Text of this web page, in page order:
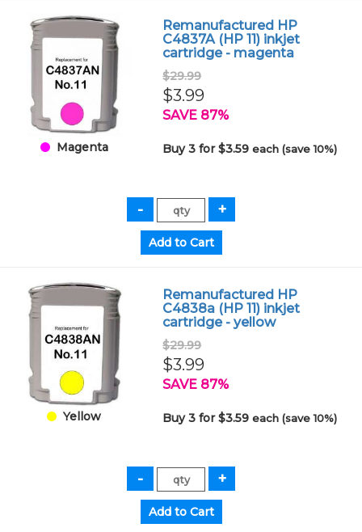
Magenta
Remanufactured HP
C4837A (HP 11) inkjet
cartridge - magenta
$29.99
$3.99
SAVE 87%
Buy 3 for $3.59each (save 10%)
Yellow
Remanufactured HP
C4838a (HP 11) inkjet
cartridge - yellow
$29.99
$3.99
SAVE 87%
Buy 3 for $3.59each (save 10%)